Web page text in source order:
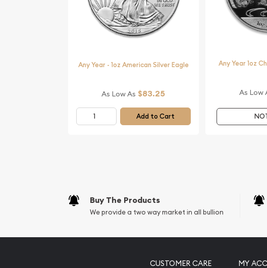
Any Year - 1oz American Silver Eagle
As Low As $83.25
Add to Cart
Any Year 1oz
As Low
Buy The Products
We provide a two way market in all bullion
CUSTOMER CARE MY